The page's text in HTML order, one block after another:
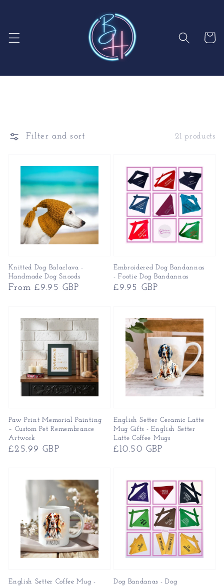
Cart
Filter and sort 21 products
Knitted Dog Balaclava -
Handmade Dog Snoods
Regular
From £9.95 GBP
Embroidered Dog Bandannas
- Footie Dog Bandannas
Regular
£9.95 GBP
Paw Print Memorial Painting
– Custom Pet Remembrance
Artwork
Regular
£25.99 GBP
English Setter Ceramic Latte
Mug Gifts - English Setter
Latte Coffee Mugs
Regular
£10.50 GBP
English Setter Coffee Mug -
Dog Bandanas - Dog